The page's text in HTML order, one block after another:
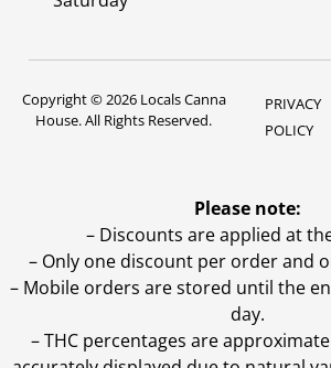
Copyright © 2026 Locals Canna
House. All Rights Reserved.
PRIVACY
POLICY
Please note:
– Discounts are applied at
– Only one discount per order and
– Mobile orders are stored until the
day.
–THC percentages are